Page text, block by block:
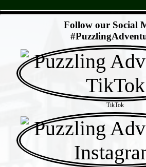
Follow our Social
TikTok